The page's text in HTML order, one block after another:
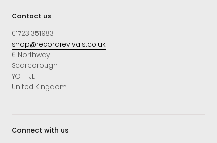
Contact us
01723 351983
shop@recordrevivals.co.uk
6 Northway
Scarborough
YO11 1JL
United Kingdom
Connect with us